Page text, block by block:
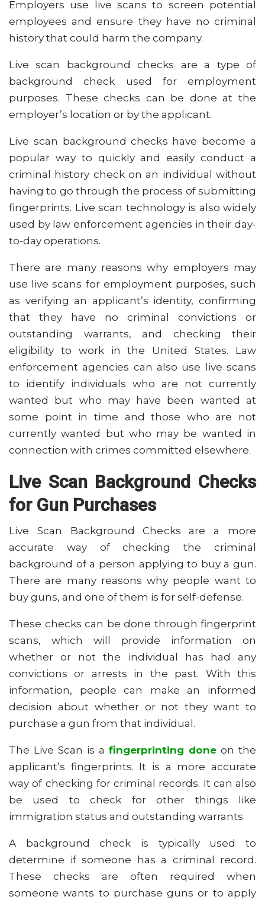
Employers use live scans to screen potential
employees and ensure they have no criminal
history that could harm the company.
Live scan background checks are a type of
background check used for employment
purposes. These checks can be done at the
employer’s location or by the applicant.
Live scan background checks have become a
popular way to quickly and easily conduct a
criminal history check on an individual without
having to go through the process of submitting
fingerprints. Live scan technology is also widely
used by law enforcement agencies in their day-
to-day operations.
There are many reasons why employers may
use live scans for employment purposes, such
as verifying an applicant’s identity, confirming
that they have no criminal convictions or
outstanding warrants, and checking their
eligibility to work in the United States. Law
enforcement agencies can also use live scans
to identify individuals who are not currently
wanted but who may have been wanted at
some point in time and those who are not
currently wanted but who may be wanted in
connection with crimes committed elsewhere.
Live Scan Background Checks
for Gun Purchases
Live Scan Background Checks are a more
accurate way of checking the criminal
background of a person applying to buy a gun.
There are many reasons why people want to
buy guns, and one of them is for self-defense.
These checks can be done through fingerprint
scans, which will provide information on
whether or not the individual has had any
convictions or arrests in the past. With this
information, people can make an informed
decision about whether or not they want to
purchase a gun from that individual.
The Live Scan is a fingerprinting done on the
applicant’s fingerprints. It is a more accurate
way of checking for criminal records. It can also
be used to check for other things like
immigration status and outstanding warrants.
A background check is typically used to
determine if someone has a criminal record.
These checks are often required when
someone wants to purchase guns or to apply